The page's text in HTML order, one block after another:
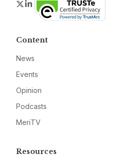
Twitter
LinkedIn
Content
News
Events
Opinion
Podcasts
MeriTV
Resources